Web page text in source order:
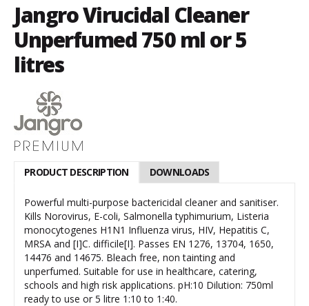
Jangro Virucidal Cleaner
Unperfumed 750 ml or 5
litres
PRODUCT DESCRIPTION DOWNLOADS
Powerful multi-purpose bactericidal cleaner and sanitiser.
Kills Norovirus, E-coli, Salmonella typhimurium, Listeria
monocytogenes H1N1 Influenza virus, HIV, Hepatitis C,
MRSA and [I]C. difficile[I]. Passes EN 1276, 13704, 1650,
14476 and 14675. Bleach free, non tainting and
unperfumed. Suitable for use in healthcare, catering,
schools and high risk applications. pH:10 Dilution: 750ml
ready to use or 5 litre 1:10 to 1:40.